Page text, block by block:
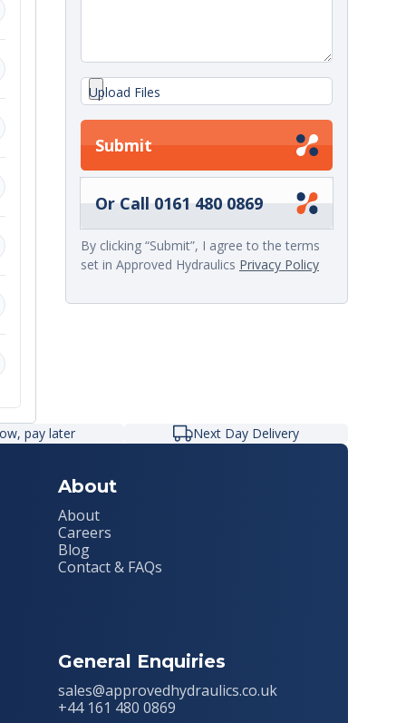
Upload Files
Submit
Or Call 0161 480 0869
By clicking “Submit”, I agree to the terms
set in Approved Hydraulics Privacy Policy
pay later Next Day Delivery
About
About
Careers
Blog
Contact & FAQs
General Enquiries
sales@approvedhydraulics.co.uk
+44 161 480 0869